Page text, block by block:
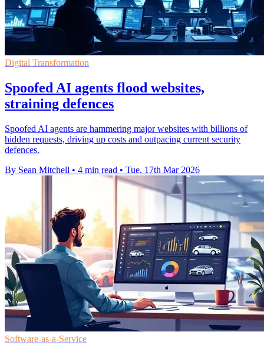
Digital Transformation
Spoofed AI agents flood websites,
straining defences
Spoofed AI agents are hammering major websites with billions of
hidden requests, driving up costs and outpacing current security
defences.
By Sean Mitchell • 4 min read • Tue, 17th Mar 2026
Software-as-a-Service